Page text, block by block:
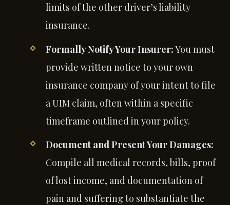
limits of the other driver’s liability
insurance.
Formally Notify Your Insurer:You must
provide written notice to your own
insurance company of your intent to file
a UIM claim, often within a specific
timeframe outlined in your policy.
Document and Present Your Damages:
Compile all medical records, bills, proof
of lost income, and documentation of
pain and suffering to substantiate the